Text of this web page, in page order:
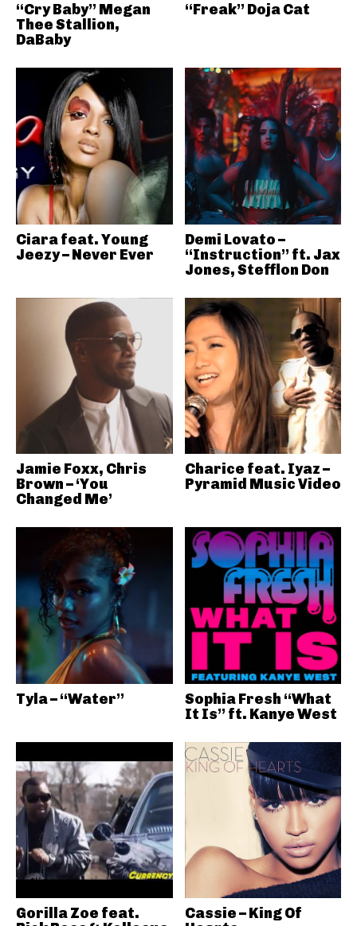
“Cry Baby” Megan
Thee Stallion,
DaBaby
“Freak” Doja Cat
Ciara feat. Young
Jeezy – Never Ever
Demi Lovato –
“Instruction” ft. Jax
Jones, Stefflon Don
Jamie Foxx, Chris
Brown – ‘You
Changed Me’
Charice feat. Iyaz –
Pyramid Music Video
Tyla – “Water”
Sophia Fresh “What
It Is” ft. Kanye West
Gorilla Zoe feat.
Cassie – King Of